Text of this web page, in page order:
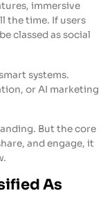
immersive
the time. If users
classed as social
systems.
or AI marketing
But the core
and engage, it
As